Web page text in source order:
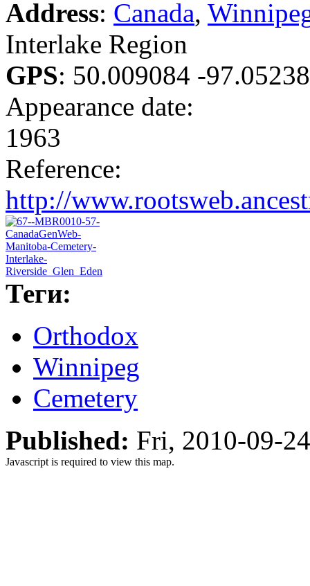
Address: Canada,
Interlake Region
GPS: 50.009084 -
Appearance date:
1963
Reference:
http://
Теги:
Orthodox
Winnipeg
Cemetery
Published: Fri, 2010-09-
Javascript is required to view this map.